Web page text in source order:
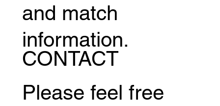
and match
information.
CONTACT
Please feel free